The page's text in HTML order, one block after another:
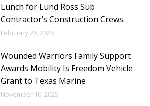
Lunch for Lund Ross Sub
Contractor’s Construction Crews
February 26, 2026
Wounded Warriors Family Support
Awards Mobility Is Freedom Vehicle
Grant to Texas Marine
November 10, 2025